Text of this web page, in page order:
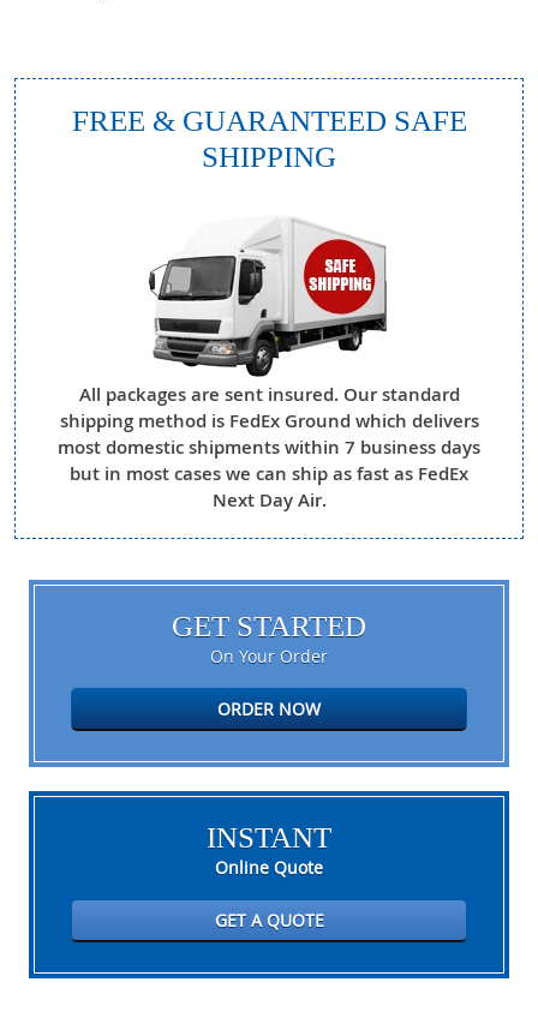
FREE & GUARANTEED SAFE
SHIPPING
All packages are sent insured. Our standard
shipping method is FedEx Ground which delivers
most domestic shipments within 7 business days
but in most cases we can ship as fast as FedEx
Next Day Air.
GET STARTED
On Your Order
ORDER NOW
INSTANT
Online Quote
GET A QUOTE